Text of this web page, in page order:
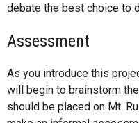
debate the best choice to
Assessment
As you introduce this
will begin to brainstorm
should be placed on Mt.